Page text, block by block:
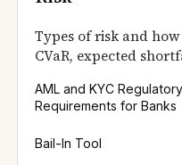
Types of risk and
CVaR, expected
AML and KYC Regulatory
Requirements for Banks
Bail-In Tool